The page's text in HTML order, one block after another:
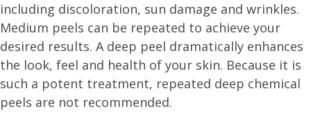
including discoloration, sun damage and wrinkles.
Medium peels can be repeated to achieve your
desired results. A deep peel dramatically enhances
the look, feel and health of your skin. Because it is
such a potent treatment, repeated deep chemical
peels are not recommended.